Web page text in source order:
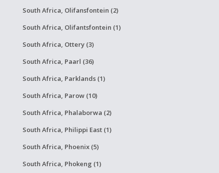
South Africa, Olifansfontein (2)
South Africa, Olifantsfontein (1)
South Africa, Ottery (3)
South Africa, Paarl (36)
South Africa, Parklands (1)
South Africa, Parow (10)
South Africa, Phalaborwa (2)
South Africa, Philippi East (1)
South Africa, Phoenix (5)
South Africa, Phokeng (1)